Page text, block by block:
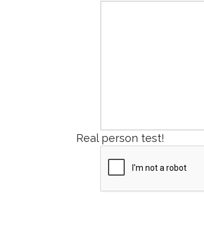
Real person test!